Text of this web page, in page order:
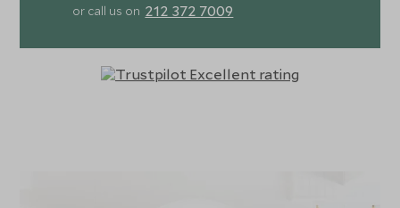
or call us on 212 372 7009